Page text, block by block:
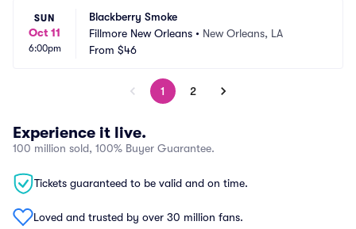
SUN
Oct 11
6:00pm
Blackberry Smoke
Fillmore New Orleans • New Orleans, LA
From $46
1 2
Experience it live.
100 million sold, 100% Buyer Guarantee.
Tickets guaranteed to be valid and on time.
Loved and trusted by over 30 million fans.